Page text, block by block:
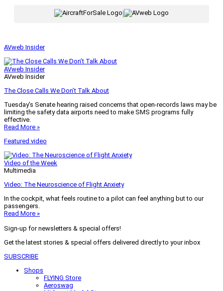
|
AVweb Insider
AVweb Insider
AVweb Insider
The Close Calls We Don’t Talk About
Tuesday’s Senate hearing raised concerns that open-records laws may be
limiting the safety data airports need to make SMS programs fully
effective.
Read More »
Featured video
Video of the Week
Multimedia
Video: The Neuroscience of Flight Anxiety
In the cockpit, what feels routine to a pilot can feel anything but to our
passengers.
Read More »
Sign-up for newsletters & special offers!
Get the latest stories & special offers delivered directly to your inbox
SUBSCRIBE
Shops
FLYING Store
Aeroswag